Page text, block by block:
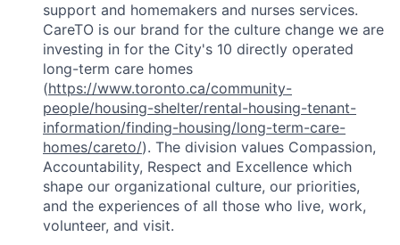
support and homemakers and nurses services.
CareTO is our brand for the culture change we are
investing in for the City's 10 directly operated
long-term care homes
(https://www.toronto.ca/community-
people/housing-shelter/rental-housing-tenant-
information/finding-housing/long-term-care-
homes/careto/). The division values Compassion,
Accountability, Respect and Excellence which
shape our organizational culture, our priorities,
and the experiences of all those who live, work,
volunteer, and visit.